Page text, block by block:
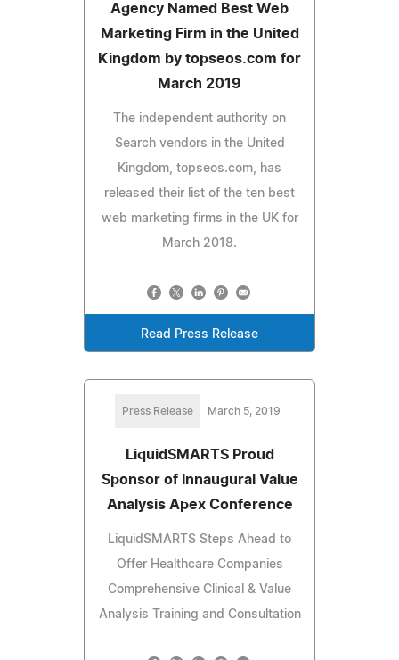
Agency Named Best Web
Marketing Firm in the United
Kingdom by topseos.com for
March 2019
The independent authority on
Search vendors in the United
Kingdom, topseos.com, has
released their list of the ten best
web marketing firms in the UK for
March 2018.
Read Press Release
Press Release March 5, 2019
LiquidSMARTS Proud
Sponsor of Innaugural Value
Analysis Apex Conference
LiquidSMARTS Steps Ahead to
Offer Healthcare Companies
Comprehensive Clinical & Value
Analysis Training and Consultation